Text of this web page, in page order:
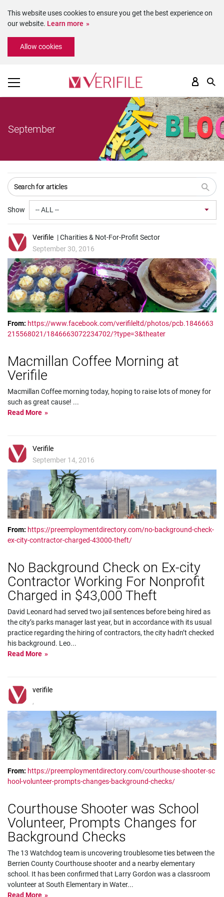
Please
includes
This website uses cookies to ensure you get the best experience on
our website. Learn more
Allow cookies
September
Show
Verifile | Charities & Not-For-Profit Sector
September 30, 2016
From: https://www.facebook.com/verifileltd/photos/pcb.1846663
215568021/1846663072234702/?type=3&theater
Macmillan Coffee Morning at
Verifile
Macmillan Coffee morning today, hoping to raise lots of money for
such as great cause! ...
Read More
Verifile
September 14, 2016
From: https://preemploymentdirectory.com/no-background-check-
ex-city-contractor-charged-43000-theft/
No Background Check on Ex-city
Contractor Working For Nonprofit
Charged in $43,000 Theft
David Leonard had served two jail sentences before being hired as
the city’s parks manager last year, but in accordance with its usual
practice regarding the hiring of contractors, the city hadn’t checked
his background. Leo...
Read More
verifile
,
From: https://preemploymentdirectory.com/courthouse-shooter-sc
hool-volunteer-prompts-changes-background-checks/
Courthouse Shooter was School
Volunteer, Prompts Changes for
Background Checks
The 13 Watchdog team is uncovering troublesome ties between the
Berrien County Courthouse shooter and a nearby elementary
school. It has been confirmed that Larry Gordon was a classroom
volunteer at South Elementary in Water...
Read More